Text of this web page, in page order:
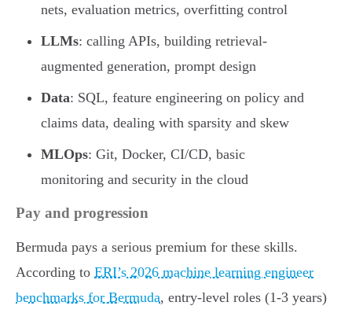
nets, evaluation metrics, overfitting control
LLMs: calling APIs, building retrieval-
augmented generation, prompt design
Data: SQL, feature engineering on policy and
claims data, dealing with sparsity and skew
MLOps: Git, Docker, CI/CD, basic
monitoring and security in the cloud
Pay and progression
Bermuda pays a serious premium for these skills.
According to ERI’s 2026 machine learning engineer
benchmarks for Bermuda, entry-level roles (1-3 years)